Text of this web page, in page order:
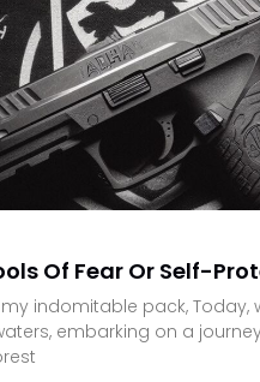
Of Fear Or Self-
indomitable pack, Today,
embarking on a